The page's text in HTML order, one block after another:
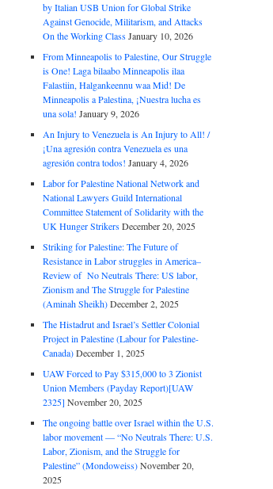
by Italian USB Union for Global Strike
Against Genocide, Militarism, and Attacks
On the Working ClassJanuary 10, 2026
From Minneapolis to Palestine, Our Struggle
is One! Laga bilaabo Minneapolis ilaa
Falastiin, Halgankeennu waa Mid! De
Minneapolis a Palestina, ¡Nuestra lucha es
una sola! January 9, 2026
An Injury to Venezuela is An Injury to All! /
¡Una agresión contra Venezuela es una
agresión contra todos! January 4, 2026
Labor for Palestine National Network and
National Lawyers Guild International
Committee Statement of Solidarity with the
UK Hunger StrikersDecember 20, 2025
Striking for Palestine: The Future of
Resistance in Labor struggles in America–
Review of No Neutrals There: US labor,
Zionism and The Struggle for Palestine
(Aminah Sheikh)December 2, 2025
The Histadrut and Israel’s Settler Colonial
Project in Palestine (Labour for Palestine-
Canada)December 1, 2025
UAW Forced to Pay $315,000 to 3 Zionist
Union Members (Payday Report)[UAW
2325] November 20, 2025
The ongoing battle over Israel within the U.S.
labor movement — “No Neutrals There: U.S.
Labor, Zionism, and the Struggle for
Palestine” (Mondoweiss)November 20,
2025